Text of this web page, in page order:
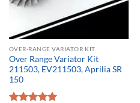
OVER-RANGE VARIATOR KIT
Over Range Variator Kit
211503, EV211503, Aprilia SR
150